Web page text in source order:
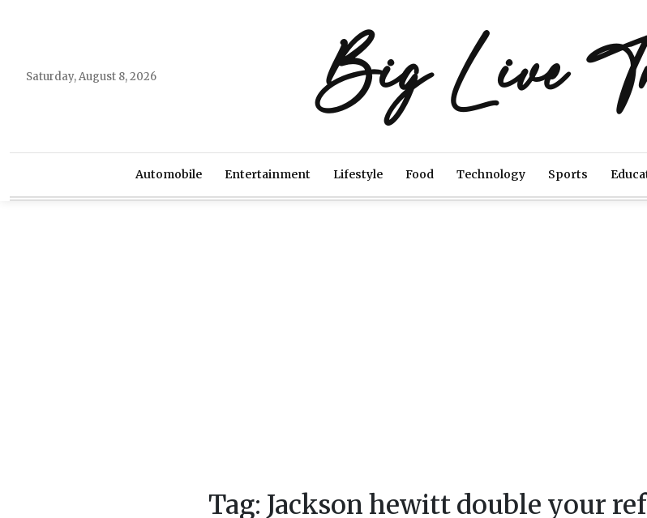
Saturday, August 8, 2026 Big Live
Automobile Entertainment Lifestyle Food Technology Sports
Tag: Jackson hewitt double your